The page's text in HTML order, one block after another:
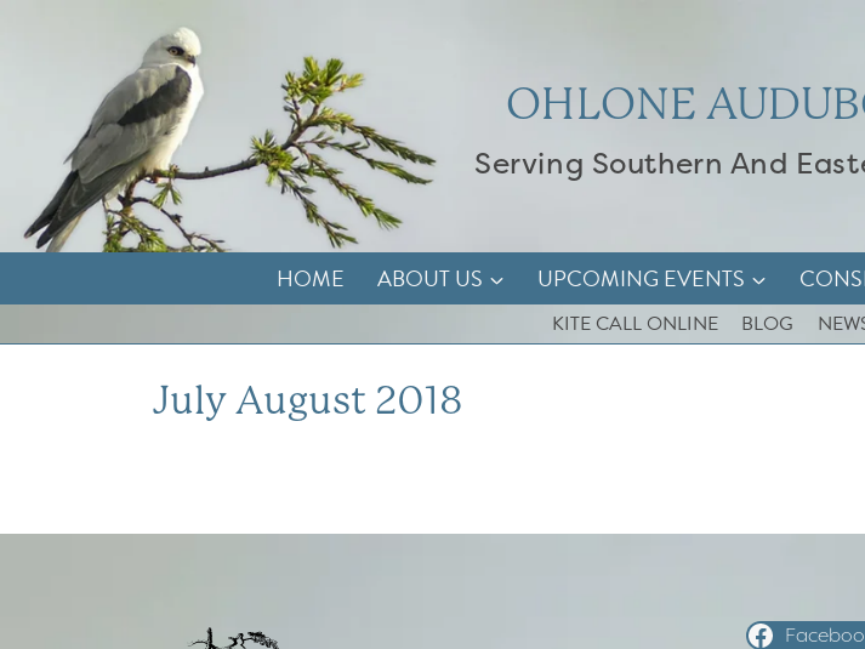
OHLONE
Serving Southern And
HOME ABOUT US UPCOMING EVENTS
KITE CALL ONLINE BLOG
July August 2018